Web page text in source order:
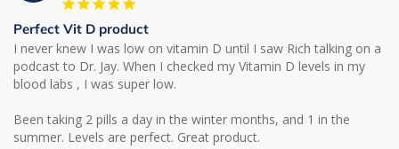
Perfect Vit D product
I never knew I was low on vitamin D until I saw Rich talking on a
podcast to Dr. Jay. When I checked my Vitamin D levels in my
blood labs , I was super low.
Been taking 2 pills a day in the winter months, and 1 in the
summer. Levels are perfect. Great product.